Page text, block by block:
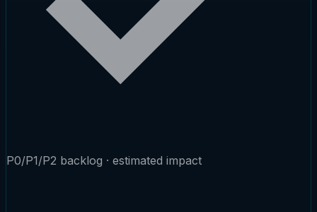
P0/P1/P2 backlog · estimated impact